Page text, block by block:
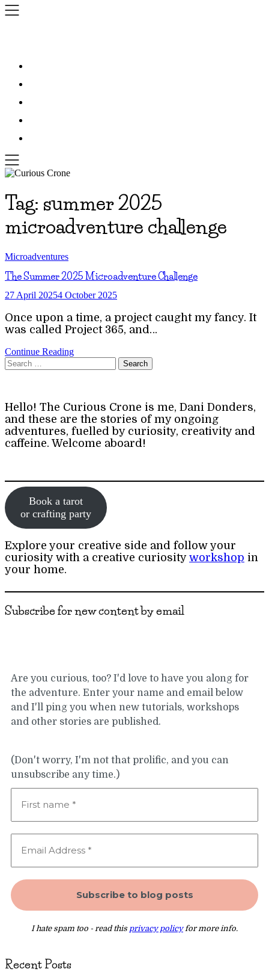
Skip
Tag: summer 2025
microadventure challenge
Microadventures
The Summer 2025 Microadventure Challenge
27 April 20254 October 2025
Once upon a time, a project caught my fancy. It
was called Project 365, and…
Continue Reading
Search
for:
Hello! The Curious Crone is me, Dani Donders,
and these are the stories of my ongoing
adventures, fuelled by curiosity, creativity and
caffeine. Welcome aboard!
Book a tarot
or crafting party
Explore your creative side and follow your
curiosity with a creative curiosity workshop in
your home.
Subscribe for new content by email
Are you curious, too? I'd love to have you along for
the adventure. Enter your name and email below
and I'll ping you when new tutorials, workshops
and other stories are published.
(Don't worry, I'm not that prolific, and you can
unsubscribe any time.)
I hate spam too - read this privacy policyfor more info.
Recent Posts